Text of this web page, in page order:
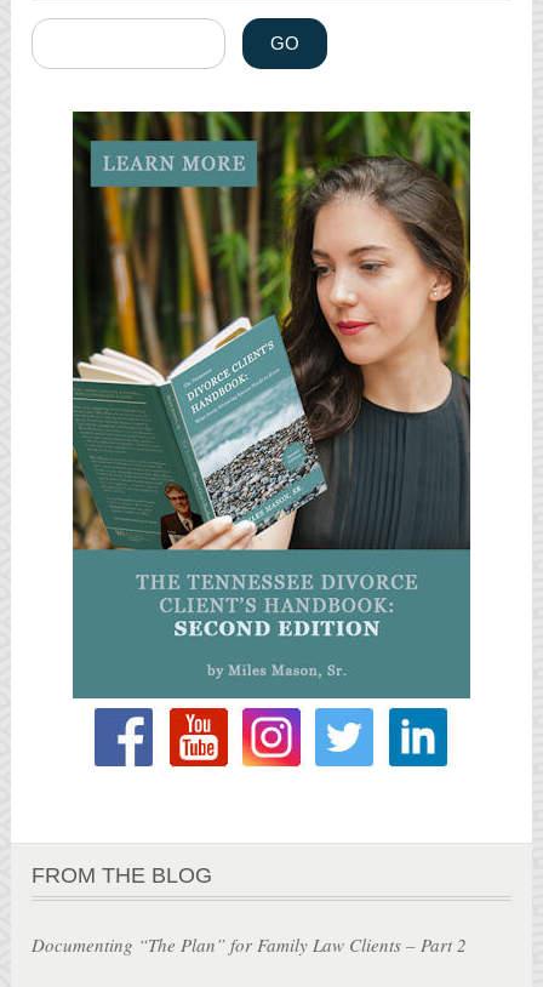
FROM THE BLOG
Documenting “The Plan” for Family Law Clients – Part 2